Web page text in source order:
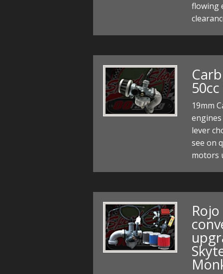
flowing
19mm
lever
see on
motors